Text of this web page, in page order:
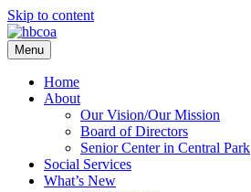
Skip to content
Menu
Home
About
Our Vision/Our Mission
Board of Directors
Senior Center in Central Park
Social Services
What’s New